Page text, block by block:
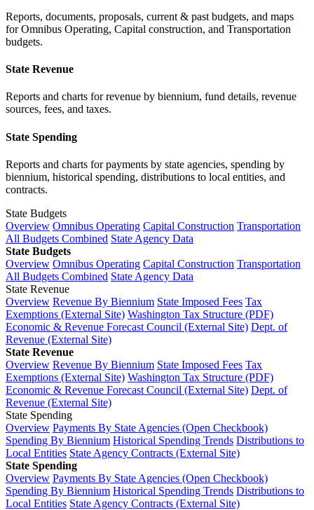
Reports, documents, proposals, current & past budgets, and maps
for Omnibus Operating, Capital construction, and Transportation
budgets.
State Revenue
Reports and charts for revenue by biennium, fund details, revenue
sources, fees, and taxes.
State Spending
Reports and charts for payments by state agencies, spending by
biennium, historical spending, distributions to local entities, and
contracts.
State Budgets
Overview Omnibus Operating Capital Construction Transportation
All Budgets Combined State Agency Data
State Budgets
Overview Omnibus Operating Capital Construction Transportation
All Budgets Combined State Agency Data
State Revenue
Overview Revenue By Biennium State Imposed Fees Tax
Exemptions (External Site) Washington Tax Structure (PDF)
Economic & Revenue Forecast Council (External Site) Dept. of
Revenue (External Site)
State Revenue
Overview Revenue By Biennium State Imposed Fees Tax
Exemptions (External Site) Washington Tax Structure (PDF)
Economic & Revenue Forecast Council (External Site) Dept. of
Revenue (External Site)
State Spending
Overview Payments By State Agencies (Open Checkbook)
Spending By Biennium Historical Spending Trends Distributions to
Local Entities State Agency Contracts (External Site)
State Spending
Overview Payments By State Agencies (Open Checkbook)
Spending By Biennium Historical Spending Trends Distributions to
Local Entities State Agency Contracts (External Site)